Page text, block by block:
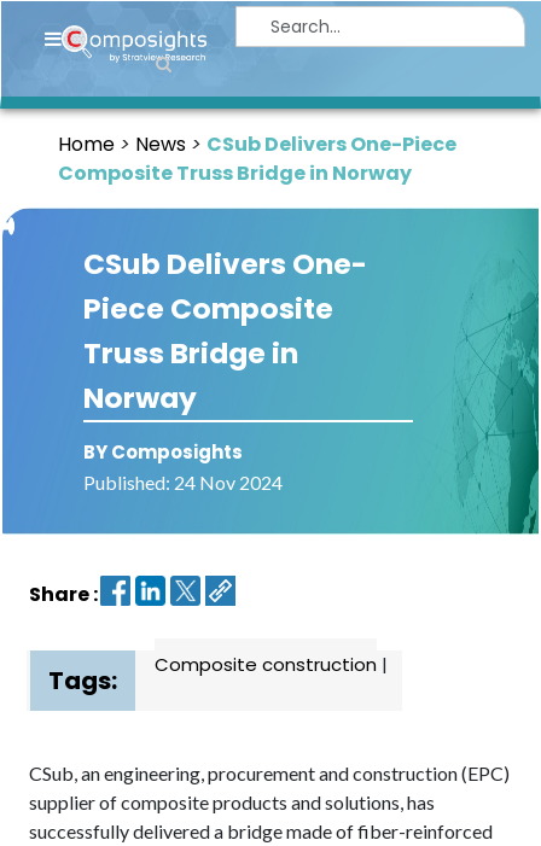
Home
Market
Thought
Leadership
Reports
Article
News
us
Contact
Dashboard
Home News
CSub Delivers One-Piece
Composite Truss Bridge in Norway
CSub Delivers One-
Piece Composite
Truss Bridge in
Norway
BY Composights
Published: 24 Nov 2024
Share :
Tags: Composite construction |
CSub, an engineering, procurement and construction (EPC)
supplier of composite products and solutions, has
successfully delivered a bridge made of fiber-reinforced